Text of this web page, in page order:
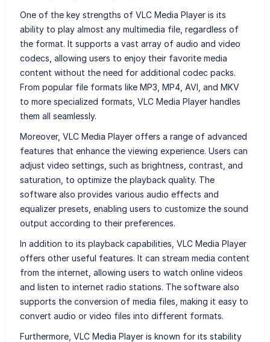
One of the key strengths of VLC Media Player is its
ability to play almost any multimedia file, regardless of
the format. It supports a vast array of audio and video
codecs, allowing users to enjoy their favorite media
content without the need for additional codec packs.
From popular file formats like MP3, MP4, AVI, and MKV
to more specialized formats, VLC Media Player handles
them all seamlessly.
Moreover, VLC Media Player offers a range of advanced
features that enhance the viewing experience. Users can
adjust video settings, such as brightness, contrast, and
saturation, to optimize the playback quality. The
software also provides various audio effects and
equalizer presets, enabling users to customize the sound
output according to their preferences.
In addition to its playback capabilities, VLC Media Player
offers other useful features. It can stream media content
from the internet, allowing users to watch online videos
and listen to internet radio stations. The software also
supports the conversion of media files, making it easy to
convert audio or video files into different formats.
Furthermore, VLC Media Player is known for its stability